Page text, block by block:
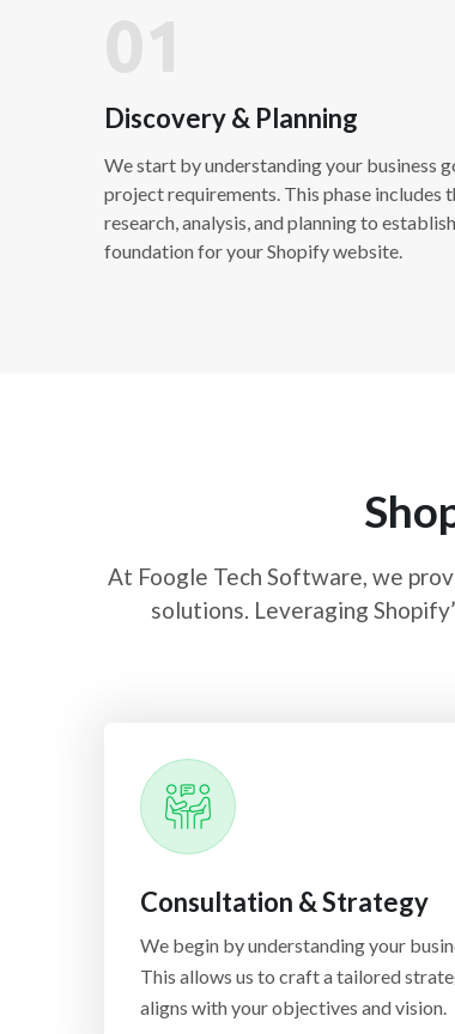
Discovery & Planning
We start by understanding your business
project requirements. This phase includes
research, analysis, and planning to
foundation for your Shopify website.
At Foogle Tech Software, we
solutions. Leveraging
Consultation & Strategy
We begin by understanding your
This allows us to craft a tailored
aligns with your objectives and vision.